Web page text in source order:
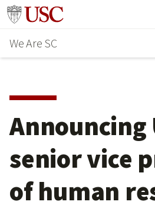
Skip
main
content
Go to usc.edu homepage
We Are SC
Announcing
senior vice
of human